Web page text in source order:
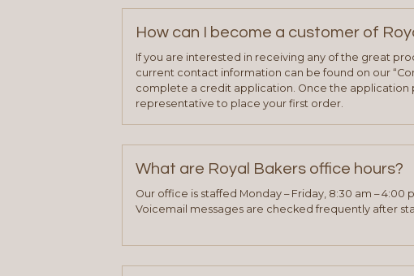
How can I become a customer of
If you are interested in receiving any of the great
current contact information can be found on our
complete a credit application. Once the application
representative to place your first order.
What are Royal Bakers office hours?
Our office is staffed Monday – Friday, 8:30 am – 4:00
Voicemail messages are checked frequently after